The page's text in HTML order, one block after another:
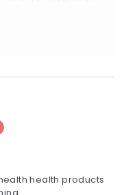
health products